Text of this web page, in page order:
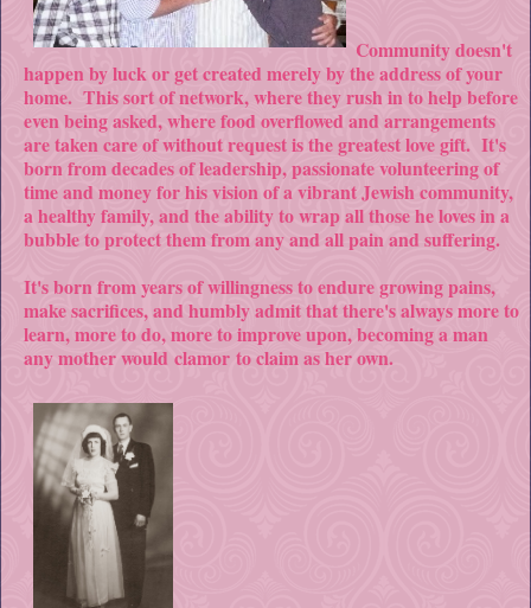
Community doesn't
happen by luck or get created merely by the address of your
home. This sort of network, where they rush in to help before
even being asked, where food overflowed and arrangements
are taken care of without request is the greatest love gift. It's
born from decades of leadership, passionate volunteering of
time and money for his vision of a vibrant Jewish community,
a healthy family, and the ability to wrap all those he loves in a
bubble to protect them from any and all pain and suffering.
It's born from years of willingness to endure growing pains,
make sacrifices, and humbly admit that there's always more to
learn, more to do, more to improve upon, becoming a man
any mother would clamor to claim as her own.